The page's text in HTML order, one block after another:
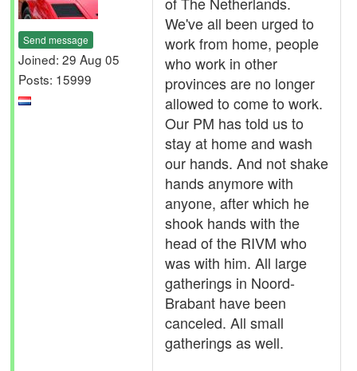
Send message
Joined: 29 Aug 05
Posts: 15999
We've all been urged to
work from home, people
who work in other
provinces are no longer
allowed to come to work.
Our PM has told us to
stay at home and wash
our hands. And not shake
hands anymore with
anyone, after which he
shook hands with the
head of the RIVM who
was with him. All large
gatherings in Noord-
Brabant have been
canceled. All small
gatherings as well.